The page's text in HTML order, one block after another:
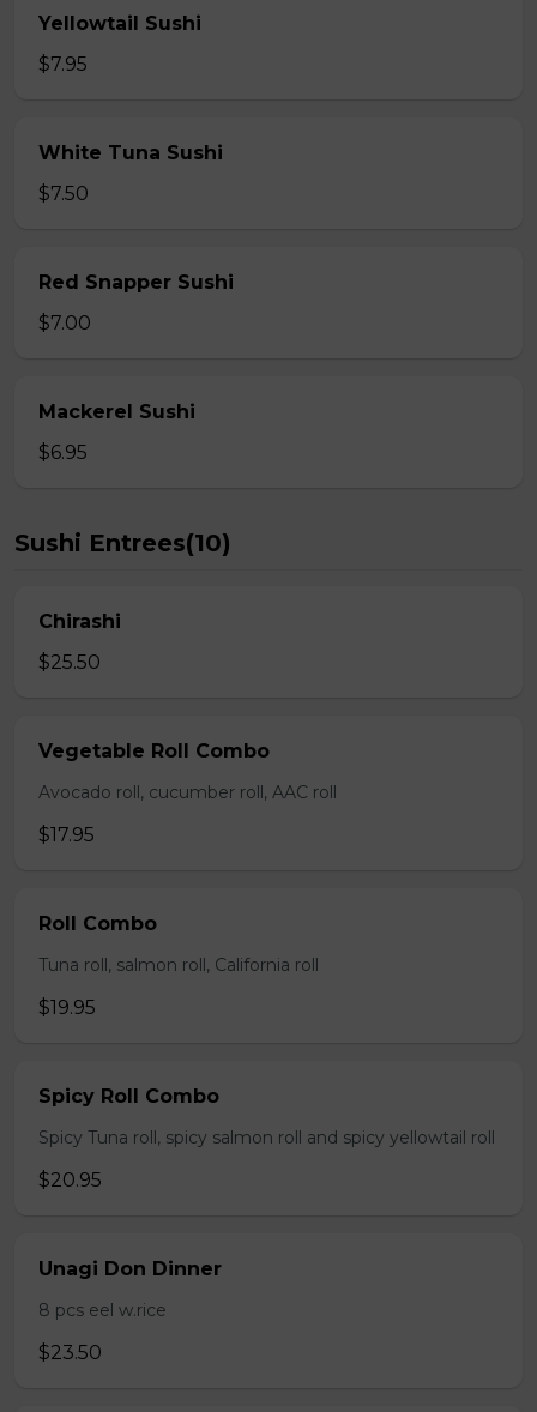
Yellowtail Sushi
$7.95
White Tuna Sushi
$7.50
Red Snapper Sushi
$7.00
Mackerel Sushi
$6.95
Sushi Entrees(10)
Chirashi
$25.50
Vegetable Roll Combo
Avocado roll, cucumber roll, AAC roll
$17.95
Roll Combo
Tuna roll, salmon roll, California roll
$19.95
Spicy Roll Combo
Spicy Tuna roll, spicy salmon roll and spicy yellowtail roll
$20.95
Unagi Don Dinner
8 pcs eel w.rice
$23.50